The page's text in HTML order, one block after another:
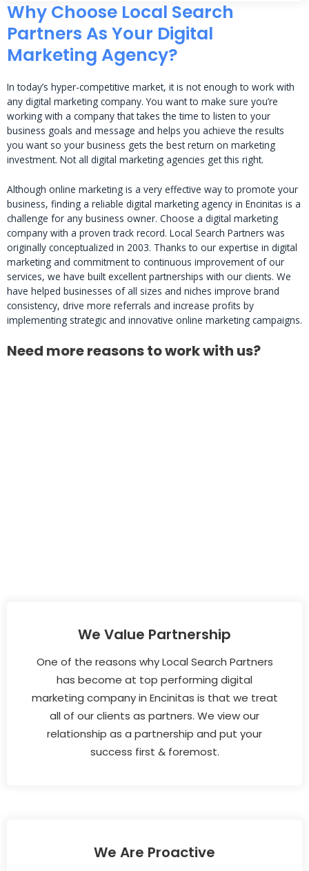
Why Choose Local Search
Partners As Your Digital
Marketing Agency?
In today’s hyper-competitive market, it is not enough to work with
any digital marketing company. You want to make sure you’re
working with a company that takes the time to listen to your
business goals and message and helps you achieve the results
you want so your business gets the best return on marketing
investment. Not all digital marketing agencies get this right.
Although online marketing is a very effective way to promote your
business, finding a reliable digital marketing agency in Encinitas is a
challenge for any business owner. Choose a digital marketing
company with a proven track record. Local Search Partners was
originally conceptualized in 2003. Thanks to our expertise in digital
marketing and commitment to continuous improvement of our
services, we have built excellent partnerships with our clients. We
have helped businesses of all sizes and niches improve brand
consistency, drive more referrals and increase profits by
implementing strategic and innovative online marketing campaigns.
Need more reasons to work with us?
We Value Partnership
One of the reasons why Local Search Partners
has become at top performing digital
marketing company in Encinitas is that we treat
all of our clients as partners. We view our
relationship as a partnership and put your
success first & foremost.
We Are Proactive